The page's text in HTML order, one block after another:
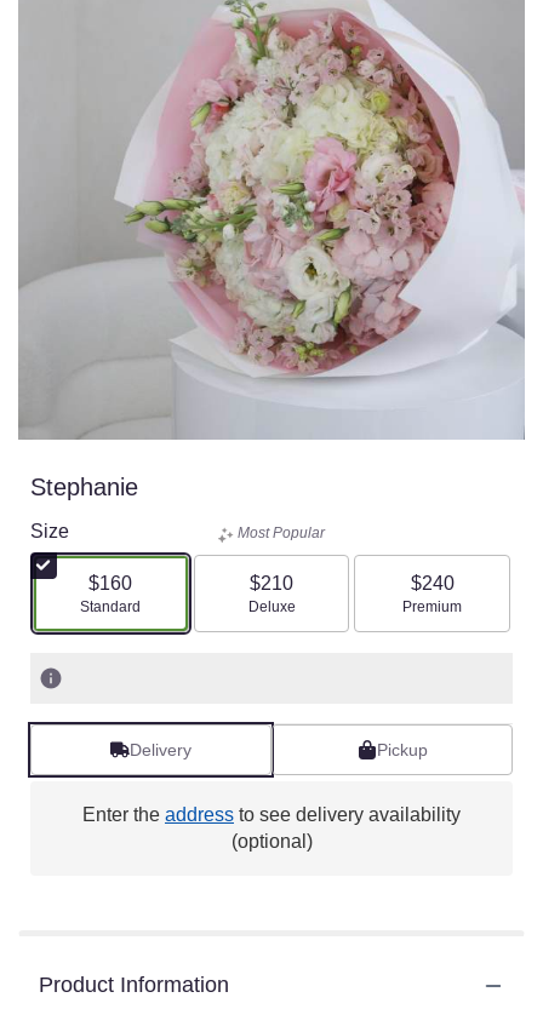
Stephanie
Size
$160
Arrangement size
Standard
Most Popular
$210
Arrangement size
Deluxe
$240
Arrangement size
Premium
Delivery Pickup
Enter the address to see delivery availability
(optional)
Product Information